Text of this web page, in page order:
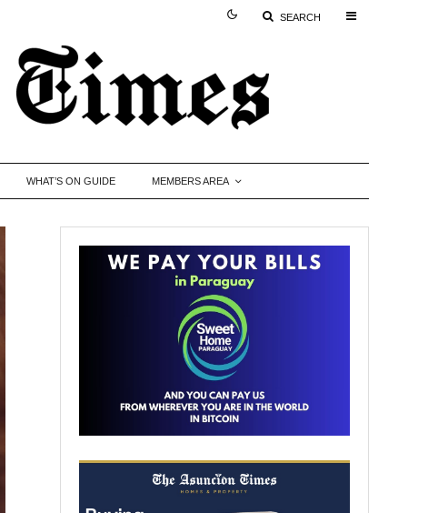
SEARCH
WHAT’S ON GUIDE MEMBERS AREA